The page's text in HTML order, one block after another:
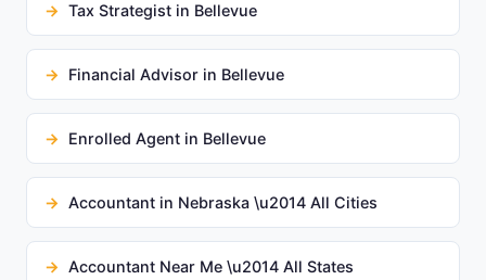
Tax Strategist in Bellevue
Financial Advisor in Bellevue
Enrolled Agent in Bellevue
Accountant in Nebraska \u2014 All Cities
Accountant Near Me \u2014 All States